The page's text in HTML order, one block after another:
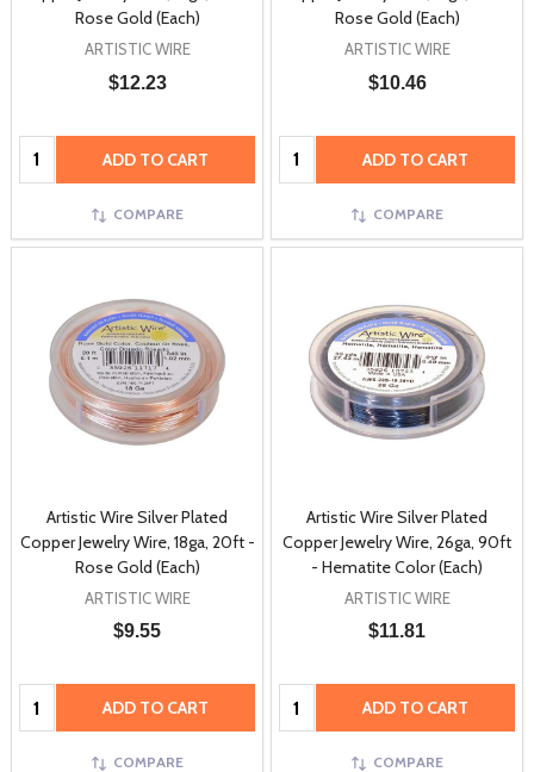
Rose Gold (Each)
ARTISTIC WIRE
$12.23
Quantity: ADD TO CART
COMPARE
Rose Gold (Each)
ARTISTIC WIRE
$10.46
Quantity: ADD TO CART
COMPARE
Artistic Wire Silver Plated
Copper Jewelry Wire, 18ga, 20ft -
Rose Gold (Each)
ARTISTIC WIRE
$9.55
Quantity: ADD TO CART
COMPARE
Artistic Wire Silver Plated
Copper Jewelry Wire, 26ga, 90ft
- Hematite Color (Each)
ARTISTIC WIRE
$11.81
Quantity: ADD TO CART
COMPARE